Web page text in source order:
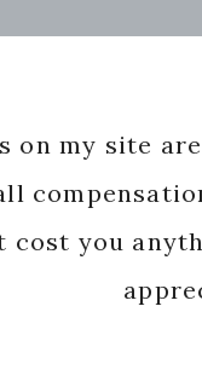
on my site
you